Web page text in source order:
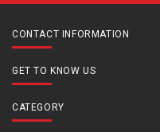
CONTACT INFORMATION
GET TO KNOW US
CATEGORY